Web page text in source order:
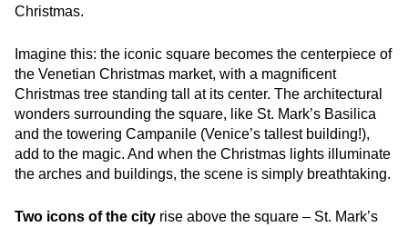
Christmas.
Imagine this: the iconic square becomes the centerpiece of
the Venetian Christmas market, with a magnificent
Christmas tree standing tall at its center. The architectural
wonders surrounding the square, like St. Mark’s Basilica
and the towering Campanile (Venice’s tallest building!),
add to the magic. And when the Christmas lights illuminate
the arches and buildings, the scene is simply breathtaking.
Two icons of the city rise above the square – St. Mark’s